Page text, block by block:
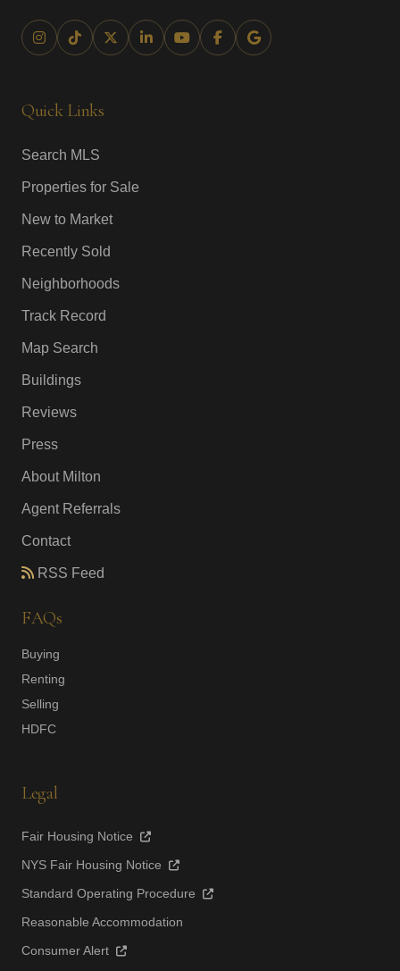
Quick Links
Search MLS
Properties for Sale
New to Market
Recently Sold
Neighborhoods
Track Record
Map Search
Buildings
Reviews
Press
About Milton
Agent Referrals
Contact
RSS Feed
FAQs
Buying
Renting
Selling
HDFC
Legal
Fair Housing Notice
NYS Fair Housing Notice
Standard Operating Procedure
Reasonable Accommodation
Consumer Alert